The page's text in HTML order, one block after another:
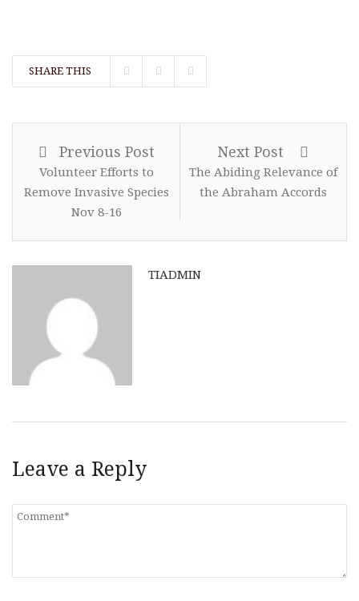
SHARE THIS
Previous Post
Volunteer Efforts to
Remove Invasive Species
Nov 8-16
Next Post
The Abiding Relevance of
the Abraham Accords
TIADMIN
Leave a Reply